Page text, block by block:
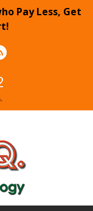
Pay Less, Get